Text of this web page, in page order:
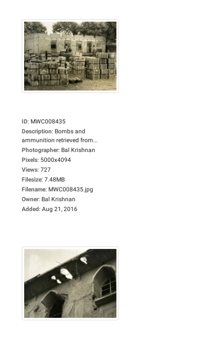
ID: MWC008435
Description: Bombs and
ammunition retrieved from...
Photographer: Bal Krishnan
Pixels: 5000x4094
Views: 727
Filesize: 7.48MB
Filename: MWC008435.jpg
Owner: Bal Krishnan
Added: Aug 21, 2016